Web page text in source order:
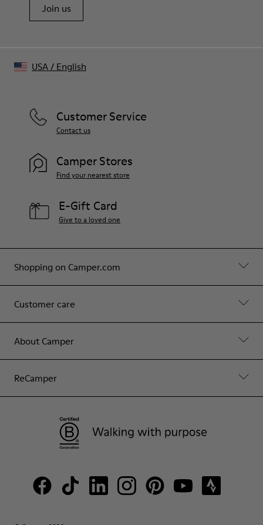
Join us
Shopping on Camper.com
Customer care
About Camper
ReCamper
Customer Service
Contact us
Camper Stores
Find your nearest store
E-Gift Card
Give to a loved one
USA/ English